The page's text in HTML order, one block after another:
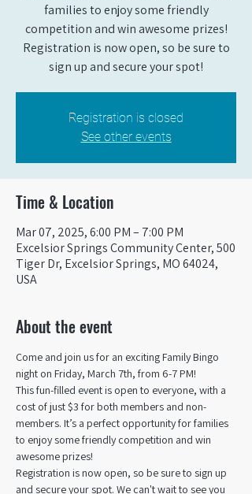
families to enjoy some friendly
competition and win awesome prizes!
Registration is now open, so be sure to
sign up and secure your spot!
Registration is closed
See other events
Time & Location
Mar 07, 2025, 6:00 PM – 7:00 PM
Excelsior Springs Community Center, 500
Tiger Dr, Excelsior Springs, MO 64024,
USA
About the event
Come and join us for an exciting Family Bingo
night on Friday, March 7th, from 6-7 PM!
This fun-filled event is open to everyone, with a
cost of just $3 for both members and non-
members. It’s a perfect opportunity for families
to enjoy some friendly competition and win
awesome prizes!
Registration is now open, so be sure to sign up
and secure your spot. We can't wait to see you